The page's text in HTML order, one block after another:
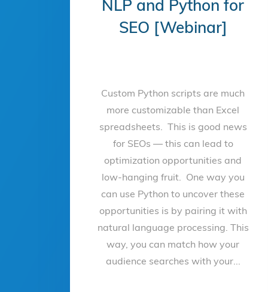
NLP and Python for
SEO [Webinar]
Custom Python scripts are much
more customizable than Excel
spreadsheets. This is good news
for SEOs — this can lead to
optimization opportunities and
low-hanging fruit. One way you
can use Python to uncover these
opportunities is by pairing it with
natural language processing. This
way, you can match how your
audience searches with your...